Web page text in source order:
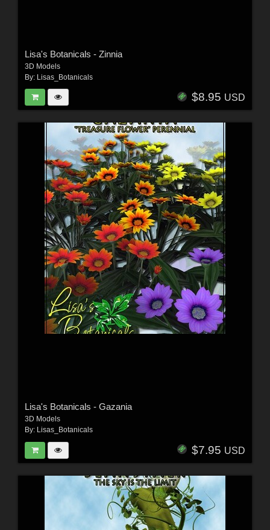
Lisa's Botanicals - Zinnia
3D Models
By: Lisas_Botanicals
$8.95 USD
Lisa's Botanicals - Gazania
3D Models
By: Lisas_Botanicals
$7.95 USD